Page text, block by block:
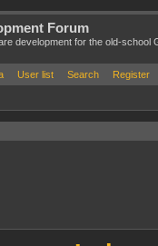
Forum
development for the old-
User list Search Register